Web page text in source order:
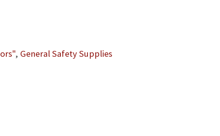
, General Safety Supplies